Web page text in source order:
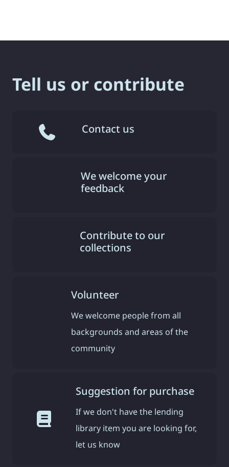
Tell us or contribute
Contact us
We welcome your
feedback
Contribute to our
collections
Volunteer
We welcome people from all
backgrounds and areas of the
community
Suggestion for purchase
If we don't have the lending
library item you are looking for,
let us know